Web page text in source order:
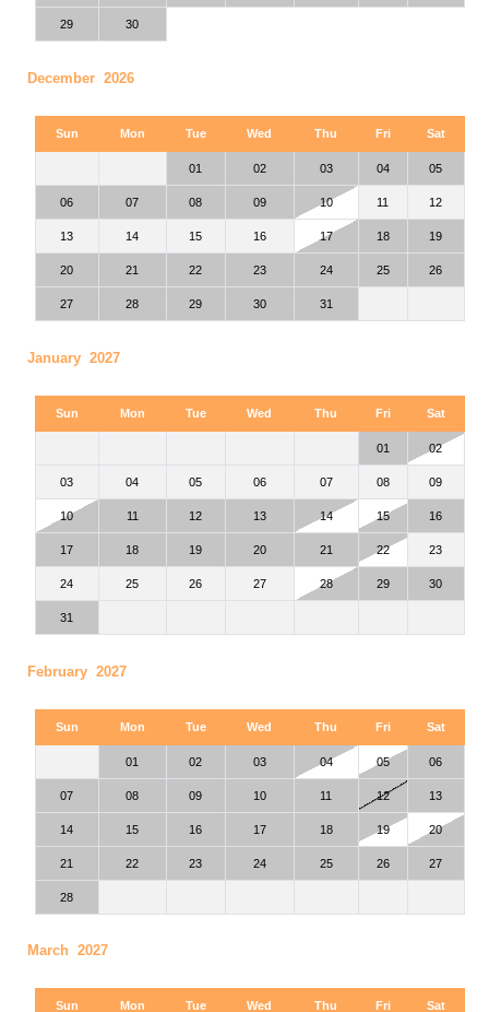
29 30
December 2026
Sun Mon Tue Wed Thu Fri Sat
01 02 03 04 05
06 07 08 09 10 11 12
13 14 15 16 17 18 19
20 21 22 23 24 25 26
27 28 29 30 31
January 2027
Sun Mon Tue Wed Thu Fri Sat
01 02
03 04 05 06 07 08 09
10 11 12 13 14 15 16
17 18 19 20 21 22 23
24 25 26 27 28 29 30
31
February 2027
Sun Mon Tue Wed Thu Fri Sat
01 02 03 04 05 06
07 08 09 10 11 12 13
14 15 16 17 18 19 20
21 22 23 24 25 26 27
28
March 2027
Sun Mon Tue Wed Thu Fri Sat